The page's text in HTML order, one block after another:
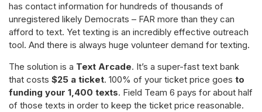
has contact information for hundreds of thousands of
unregistered likely Democrats – FAR more than they can
afford to text. Yet texting is an incredibly effective outreach
tool. And there is always huge volunteer demand for texting.
The solution is a Text Arcade. It’s a super-fast text bank
that costs $25 a ticket. 100% of your ticket price goes to
funding your 1,400 texts. Field Team 6 pays for about half
of those texts in order to keep the ticket price reasonable.